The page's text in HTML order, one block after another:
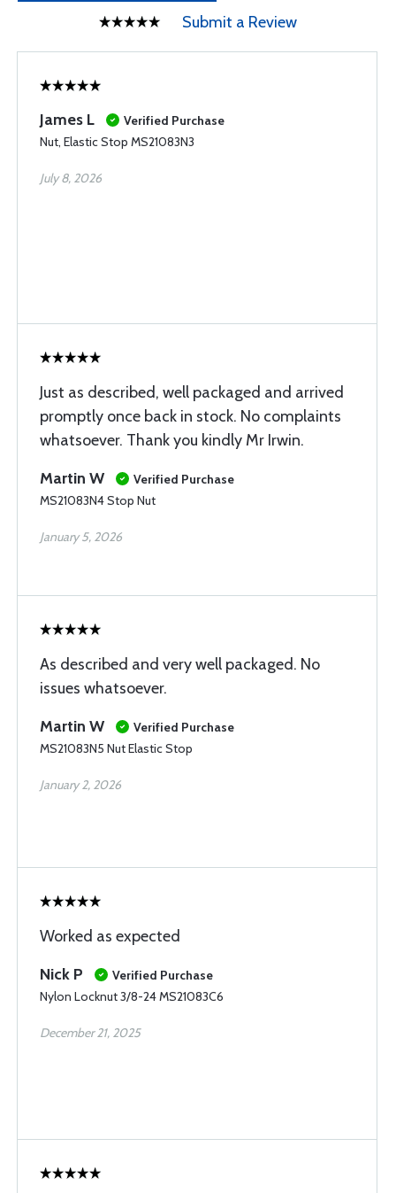
Submit a Review
James L
Verified Purchase
Nut, Elastic Stop MS21083N3
July 8, 2026
Just as described, well packaged and arrived
promptly once back in stock. No complaints
whatsoever. Thank you kindly Mr Irwin.
Martin W
Verified Purchase
MS21083N4 Stop Nut
January 5, 2026
As described and very well packaged. No
issues whatsoever.
Martin W
Verified Purchase
MS21083N5 Nut Elastic Stop
January 2, 2026
Worked as expected
Nick P
Verified Purchase
Nylon Locknut 3/8-24 MS21083C6
December 21, 2025